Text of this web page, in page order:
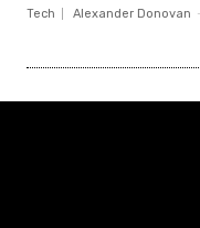
Tech Alexander Donovan -